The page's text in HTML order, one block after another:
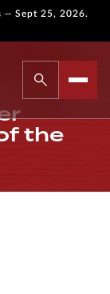
— Sept 25, 2026.
the